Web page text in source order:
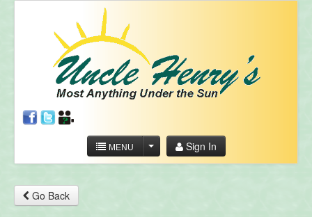
MENU Sign In
Go Back